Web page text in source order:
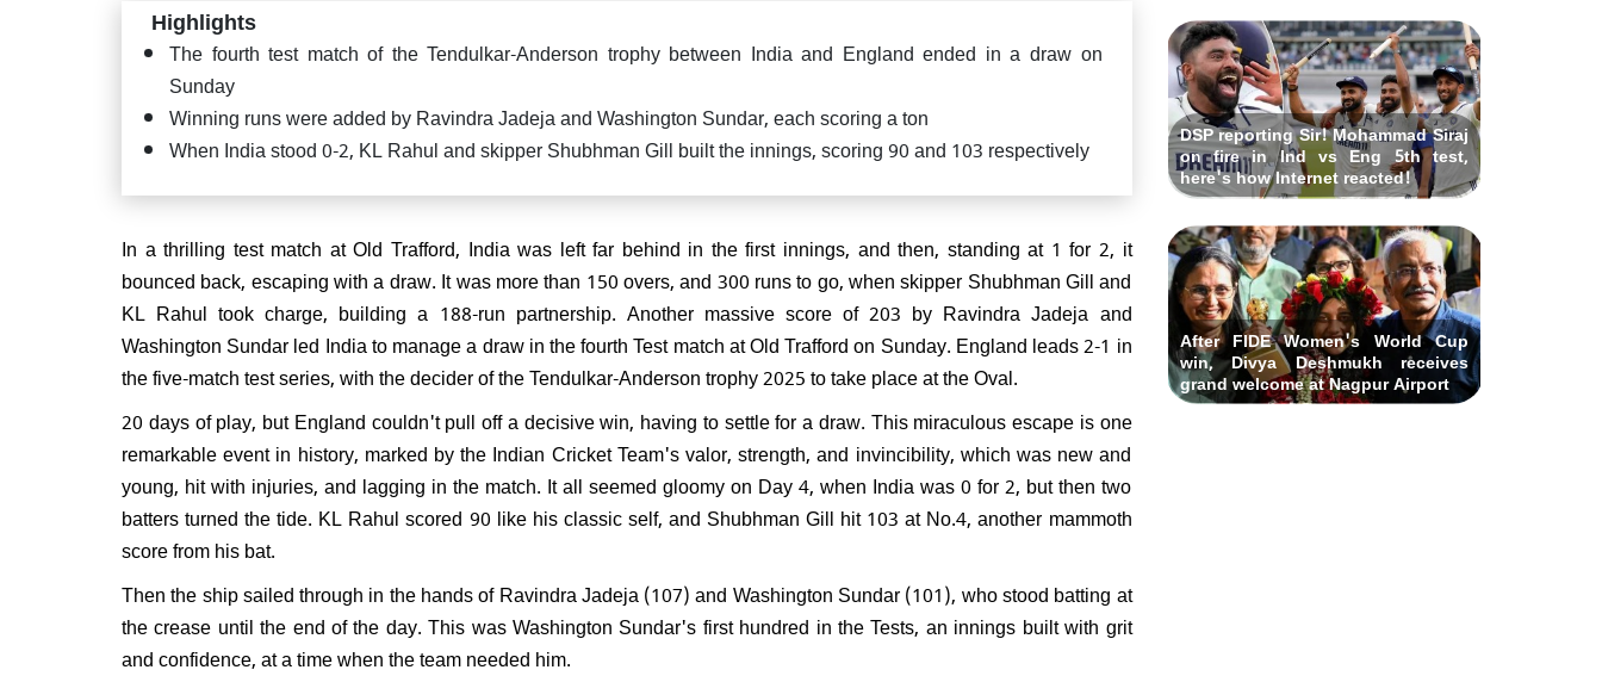
Highlights
The fourth test match of the Tendulkar-Anderson trophy between India and England ended in a draw on
Sunday
Winning runs were added by Ravindra Jadeja and Washington Sundar, each scoring a ton
When India stood 0-2, KL Rahul and skipper Shubhman Gill built the innings, scoring 90 and 103 respectively
In a thrilling test match at Old Trafford, India was left far behind in the first innings, and then, standing at 1 for 2, it
bounced back, escaping with a draw. It was more than 150 overs, and 300 runs to go, when skipper Shubhman Gill and
KL Rahul took charge, building a 188-run partnership. Another massive score of 203 by Ravindra Jadeja and
Washington Sundar led India to manage a draw in the fourth Test match at Old Trafford on Sunday. England leads 2-1 in
the five-match test series, with the decider of the Tendulkar-Anderson trophy 2025 to take place at the Oval.
20 days of play, but England couldn't pull off a decisive win, having to settle for a draw. This miraculous escape is one
remarkable event in history, marked by the Indian Cricket Team's valor, strength, and invincibility, which was new and
young, hit with injuries, and lagging in the match. It all seemed gloomy on Day 4, when India was 0 for 2, but then two
batters turned the tide. KL Rahul scored 90 like his classic self, and Shubhman Gill hit 103 at No.4, another mammoth
score from his bat.
Then the ship sailed through in the hands of Ravindra Jadeja (107) and Washington Sundar (101), who stood batting at
the crease until the end of the day. This was Washington Sundar's first hundred in the Tests, an innings built with grit
and confidence, at a time when the team needed him.
DSP reporting Sir! Mohammad Siraj
on fire in Ind vs Eng 5th test,
After FIDE Women's World Cup
win, Divya Deshmukh receives
grand welcome at Nagpur Airport
DSP reporting Sir! Mohammad Siraj
on fire in Ind vs Eng 5th test,
here's how Internet reacted!
After FIDE Women's World Cup
win, Divya Deshmukh receives
grand welcome at Nagpur Airport